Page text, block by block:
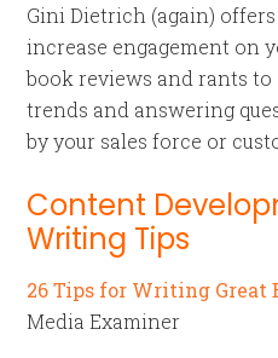
Gini Dietrich (again)
increase engagement on
book reviews and rants
trends and answering
by your sales force or
Content
Writing Tips
26 Tips for Writing Great
Media Examiner